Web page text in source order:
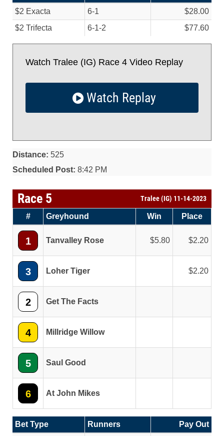
$2 Exacta
6-1
$28.00
$2 Trifecta
6-1-2 $77.60
Watch Tralee (IG) Race 4 Video Replay
Watch Replay
Distance: 525
Scheduled Post: 8:42 PM
Race 5 Tralee (IG) 11-14-2023
# Greyhound Win Place
1 Tanvalley Rose 5.80 2.20
3 Loher Tiger 2.20
2 Get The Facts
4 Millridge Willow
5 Saul Good
6 At John Mikes
Bet Type Runners
Pay Out